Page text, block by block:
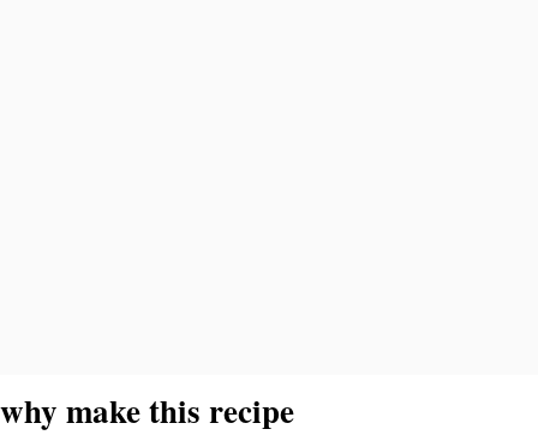
why make this recipe